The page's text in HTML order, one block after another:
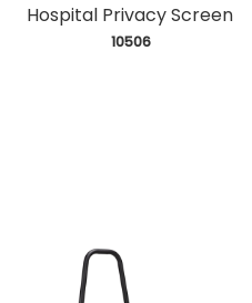
Hospital Privacy Screen
10506